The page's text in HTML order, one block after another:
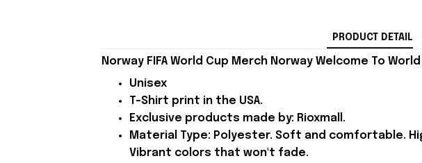
PRODUCT DETAIL
Norway FIFA World Cup Merch Norway Welcome To
Unisex
T-Shirt print in the USA.
Exclusive products made by: Rioxmall.
Material Type: Polyester. Soft and comfortable.
Vibrant colors that won't fade.